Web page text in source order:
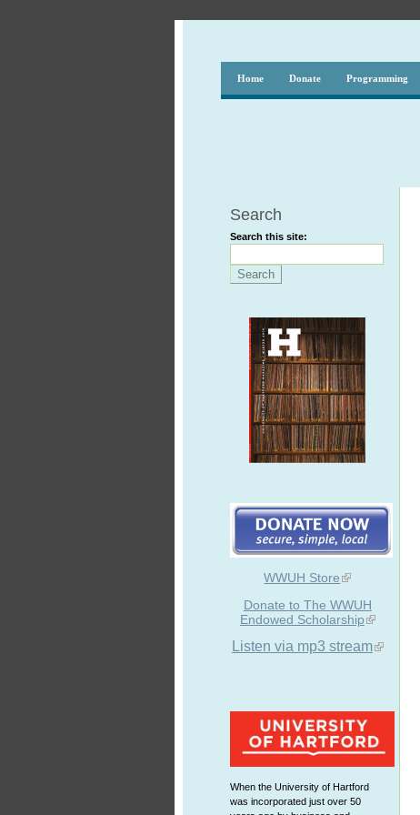
Home Donate Programming
Search
Search this site:
WWUH Store
Donate to The WWUH
Endowed Scholarship
Listen via mp3 stream
When the University of Hartford
was incorporated just over 50